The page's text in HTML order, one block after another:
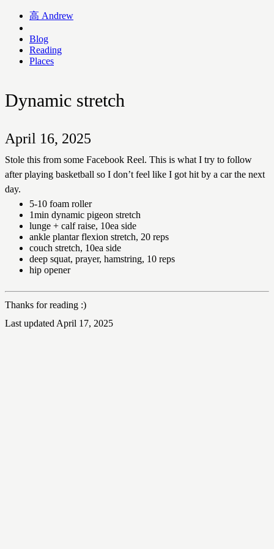
高 Andrew
Blog
Reading
Places
Dynamic stretch
April 16, 2025
Stole this from some Facebook Reel. This is what I try to follow
after playing basketball so I don’t feel like I got hit by a car the next
day.
5-10 foam roller
1min dynamic pigeon stretch
lunge + calf raise, 10ea side
ankle plantar flexion stretch, 20 reps
couch stretch, 10ea side
deep squat, prayer, hamstring, 10 reps
hip opener
Thanks for reading :)
Last updated April 17, 2025